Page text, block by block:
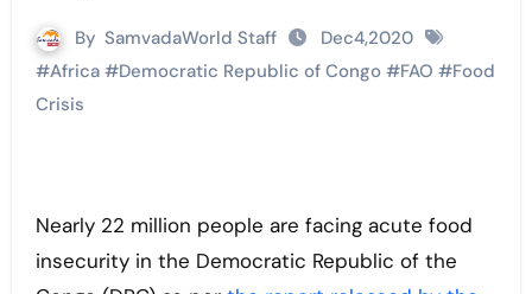
By SamvadaWorld Staff
Dec4,2020
#Africa#Democratic Republic of Congo#FAO #Food
Crisis
Nearly 22 million people are facing acute food
insecurity in the Democratic Republic of the